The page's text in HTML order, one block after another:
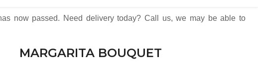
now passed. Need delivery today? Call us, we may be able to
MARGARITA BOUQUET